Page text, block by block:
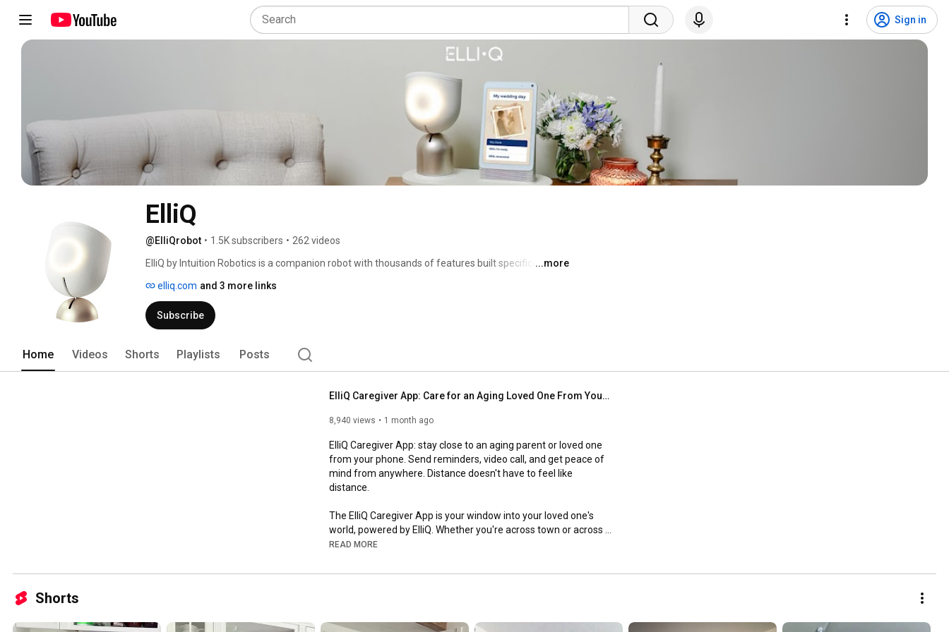
Sign in
ElliQ
@ElliQrobot • 1.5K subscribers • 262 videos
ElliQ by Intuition Robotics is a companion robot with thousands of features built specifically for
you age. And when it matters most, she keeps you at the center of a circle of care, connected
to your caregivers, loved ones, and a growing community of ElliQ members across the country.
...more
elliq.com and 3 more links
Subscribe
Home Videos Shorts Playlists Posts
ElliQ Caregiver App: Care for an Aging Loved One From Your Phone
8,940 views 1 month ago
ElliQ Caregiver App: stay close to an aging parent or loved one
from your phone. Send reminders, video call, and get peace of
mind from anywhere. Distance doesn't have to feel like
distance.
The ElliQ Caregiver App is your window into your loved one's
world, powered by ElliQ. Whether you're across town or across
the country, it helps you stay connected, support their health
your phone, on iPhone or Android.
ElliQ and track real-time status updates. Video call face to face
READ MORE
Shorts